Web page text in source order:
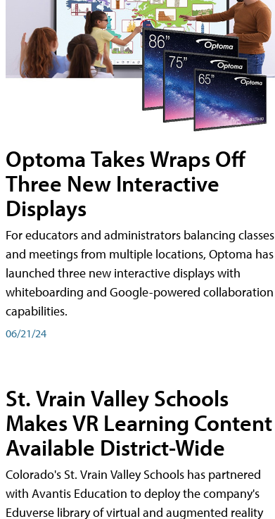
Optoma Takes Wraps Off
Three New Interactive
Displays
For educators and administrators balancing classes
and meetings from multiple locations, Optoma has
launched three new interactive displays with
whiteboarding and Google-powered collaboration
capabilities.
06/21/24
St. Vrain Valley Schools
Makes VR Learning Content
Available District-Wide
Colorado's St. Vrain Valley Schools has partnered
with Avantis Education to deploy the company's
Eduverse library of virtual and augmented reality